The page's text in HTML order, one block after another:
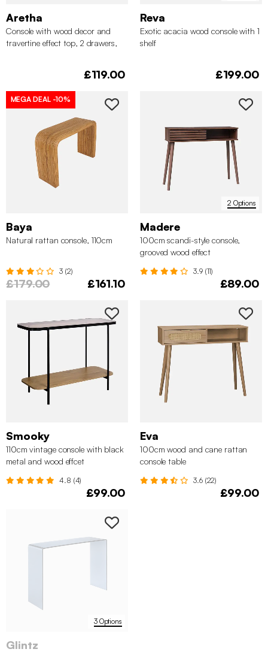
Aretha
Console with wood decor and
travertine effect top, 2 drawers,
£119.00
Reva
Exotic acacia wood console with 1
shelf
£199.00
MEGA DEAL -10%
Baya
Natural rattan console, 110cm
3 (2)
£179.00 £161.10
2 Options
Madere
100cm scandi-style console,
grooved wood effect
3.9 (11)
£89.00
Smooky
110cm vintage console with black
metal and wood effcet
4.8 (4)
£99.00
Eva
100cm wood and cane rattan
console table
3.6 (22)
£99.00
3 Options
Glintz